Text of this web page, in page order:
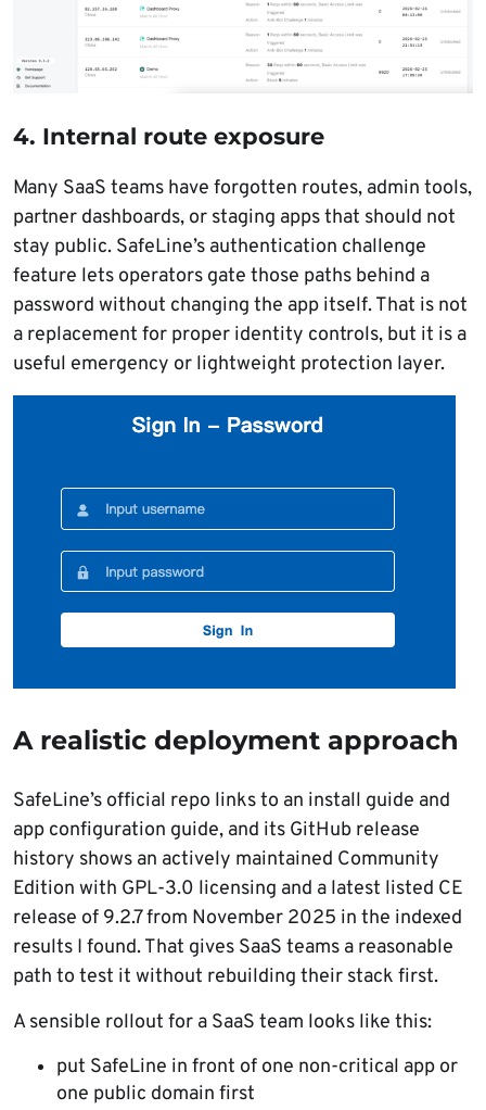
4. Internal route exposure
Many SaaS teams have forgotten routes, admin tools,
partner dashboards, or staging apps that should not
stay public. SafeLine’s authentication challenge
feature lets operators gate those paths behind a
password without changing the app itself. That is not
a replacement for proper identity controls, but it is a
useful emergency or lightweight protection layer.
A realistic deployment approach
SafeLine’s official repo links to an install guide and
app configuration guide, and its GitHub release
history shows an actively maintained Community
Edition with GPL-3.0 licensing and a latest listed CE
release of 9.2.7 from November 2025 in the indexed
results I found. That gives SaaS teams a reasonable
path to test it without rebuilding their stack first.
A sensible rollout for a SaaS team looks like this:
put SafeLine in front of one non-critical app or
one public domain first